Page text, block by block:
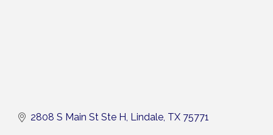
2808 S Main St Ste H Lindale TX 75771